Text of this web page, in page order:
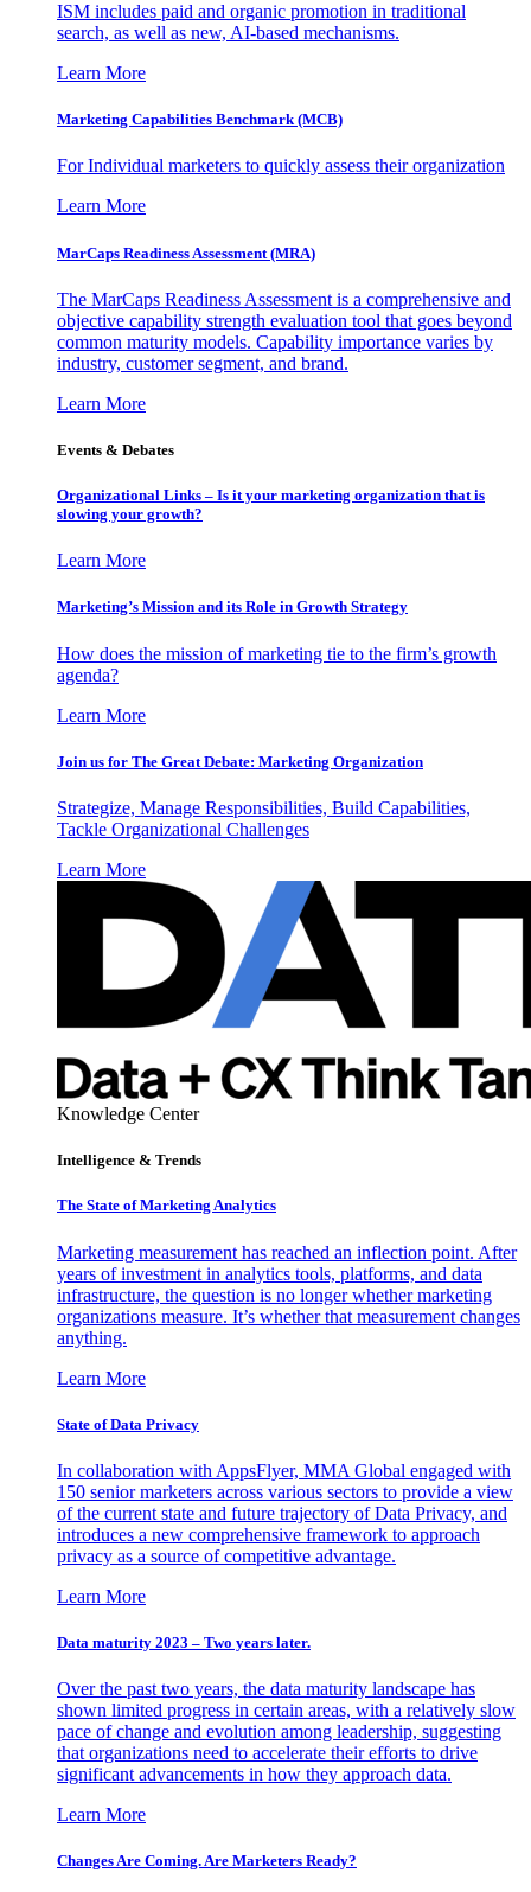
ISM includes paid and organic promotion in traditional
search, as well as new, AI-based mechanisms.
Learn More
Marketing Capabilities Benchmark (MCB)
For Individual marketers to quickly assess their organization
Learn More
MarCaps Readiness Assessment (MRA)
The MarCaps Readiness Assessment is a comprehensive and
objective capability strength evaluation tool that goes beyond
common maturity models. Capability importance varies by
industry, customer segment, and brand.
Learn More
Events & Debates
Organizational Links – Is it your marketing organization that is
slowing your growth?
Learn More
Marketing’s Mission and its Role in Growth Strategy
How does the mission of marketing tie to the firm’s growth
agenda?
Learn More
Join us for The Great Debate: Marketing Organization
Strategize, Manage Responsibilities, Build Capabilities,
Tackle Organizational Challenges
Learn More
Knowledge Center
Intelligence & Trends
The State of Marketing Analytics
Marketing measurement has reached an inflection point. After
years of investment in analytics tools, platforms, and data
infrastructure, the question is no longer whether marketing
organizations measure. It’s whether that measurement changes
anything.
Learn More
State of Data Privacy
In collaboration with AppsFlyer, MMA Global engaged with
150 senior marketers across various sectors to provide a view
of the current state and future trajectory of Data Privacy, and
introduces a new comprehensive framework to approach
privacy as a source of competitive advantage.
Learn More
Data maturity 2023 – Two years later.
Over the past two years, the data maturity landscape has
shown limited progress in certain areas, with a relatively slow
pace of change and evolution among leadership, suggesting
that organizations need to accelerate their efforts to drive
significant advancements in how they approach data.
Learn More
Changes Are Coming. Are Marketers Ready?